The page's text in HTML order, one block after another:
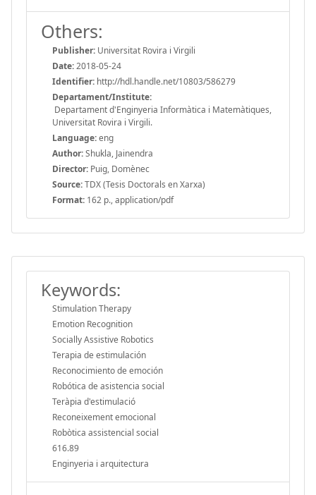
Others:
Publisher: Universitat Rovira i Virgili
Date:2018-05-24
Identifier: http://hdl.handle.net/10803/586279
Departament/Institute:
Departament d'Enginyeria Informàtica i Matemàtiques,
Universitat Rovira i Virgili.
Language:eng
Author:Shukla, Jainendra
Director: Puig, Domènec
Source:TDX (Tesis Doctorals en Xarxa)
Format: 162 p., application/pdf
Keywords:
Stimulation Therapy
Emotion Recognition
Socially Assistive Robotics
Terapia de estimulación
Reconocimiento de emoción
Robótica de asistencia social
Teràpia d'estimulació
Reconeixement emocional
Robòtica assistencial social
616.89
Enginyeria i arquitectura